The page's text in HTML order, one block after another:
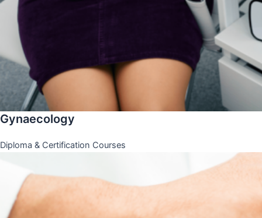
Gynaecology
Diploma & Certification Courses